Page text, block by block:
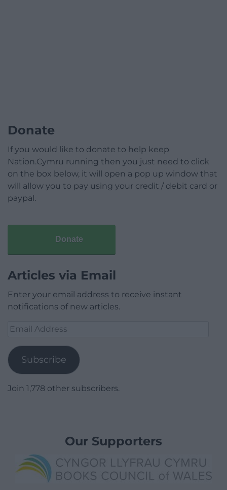
Donate
If you would like to donate to help keep
Nation.Cymru running then you just need to click
on the box below, it will open a pop up window that
will allow you to pay using your credit / debit card or
paypal.
Donate
Articles via Email
Enter your email address to receive instant
notifications of new articles.
Email
Subscribe
Join 1,778 other subscribers.
Our Supporters